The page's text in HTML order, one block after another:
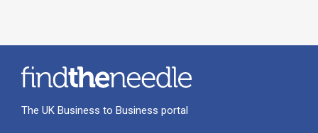
The UK Business to Business portal